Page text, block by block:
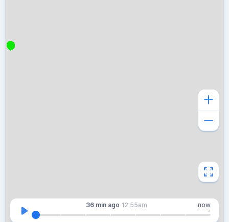
36 min ago 12:55am now